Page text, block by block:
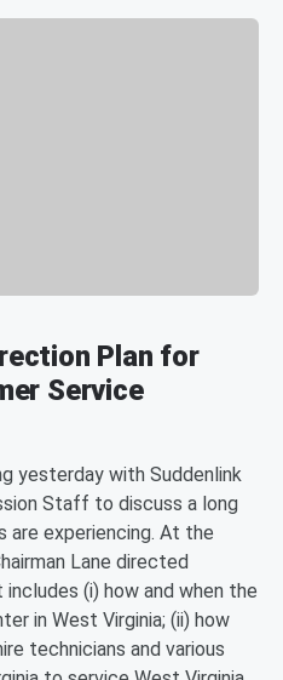
Plan for
Service
yesterday with Suddenlink
Staff to discuss a long
experiencing. At the
Lane directed
(i) how and when the
in West Virginia; (ii) how
technicians and various